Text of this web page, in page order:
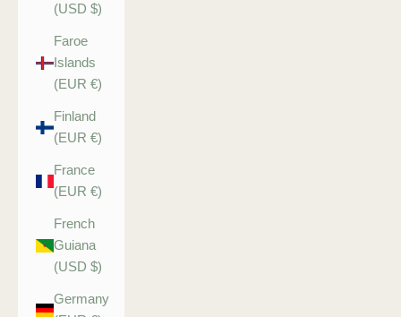
(USD $)
Faroe
Islands
(EUR €)
Finland
(EUR €)
France
(EUR €)
French
Guiana
(USD $)
Germany